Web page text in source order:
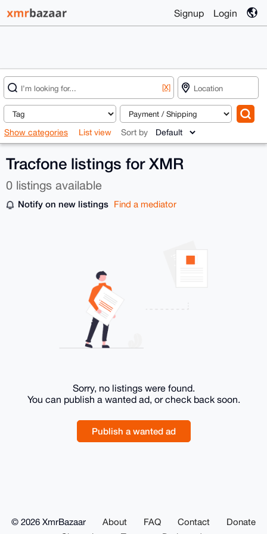
Signup Login
[X]
Show categories List view Sort by
Tracfone listings for XMR
0 listings available
Notify on new listings Find a mediator
Sorry, no listings were found.
You can publish a wanted ad, or check back soon.
Publish a wanted ad
© 2026 XmrBazaar About FAQ Contact
Donate